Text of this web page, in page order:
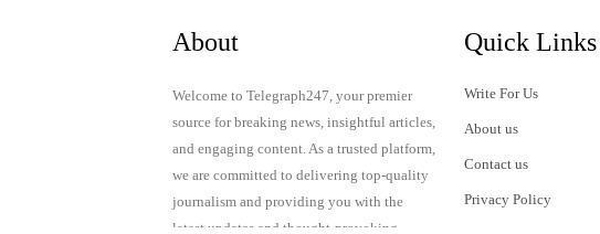
About
Welcome to Telegraph247, your premier
source for breaking news, insightful articles,
and engaging content. As a trusted platform,
we are committed to delivering top-quality
journalism and providing you with the
latest updates and thought-provoking
Quick Links
Write For Us
About us
Contact us
Privacy Policy